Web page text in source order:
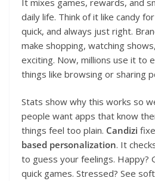
daily life. Think of it like candy
quick, and always just right.
make shopping, watching
exciting. Now, millions use it to
things like browsing or sharing
Stats show why this works so
people want apps that know
things feel too plain. Candizi
based personalization. It
to guess your feelings. Happy?
quick games. Stressed? See